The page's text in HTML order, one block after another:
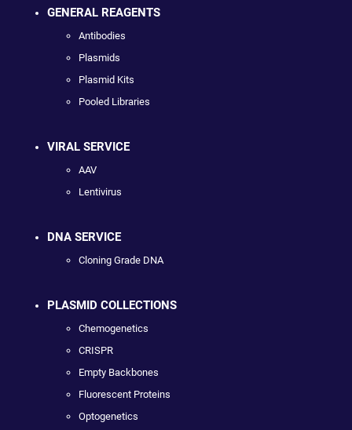
GENERAL REAGENTS
Antibodies
Plasmids
Plasmid Kits
Pooled Libraries
VIRAL SERVICE
AAV
Lentivirus
DNA SERVICE
Cloning Grade DNA
PLASMID COLLECTIONS
Chemogenetics
CRISPR
Empty Backbones
Fluorescent Proteins
Optogenetics